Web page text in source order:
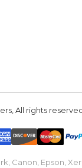
All rights
Canon, Epson,